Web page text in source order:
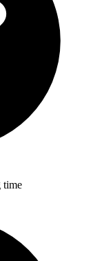
time